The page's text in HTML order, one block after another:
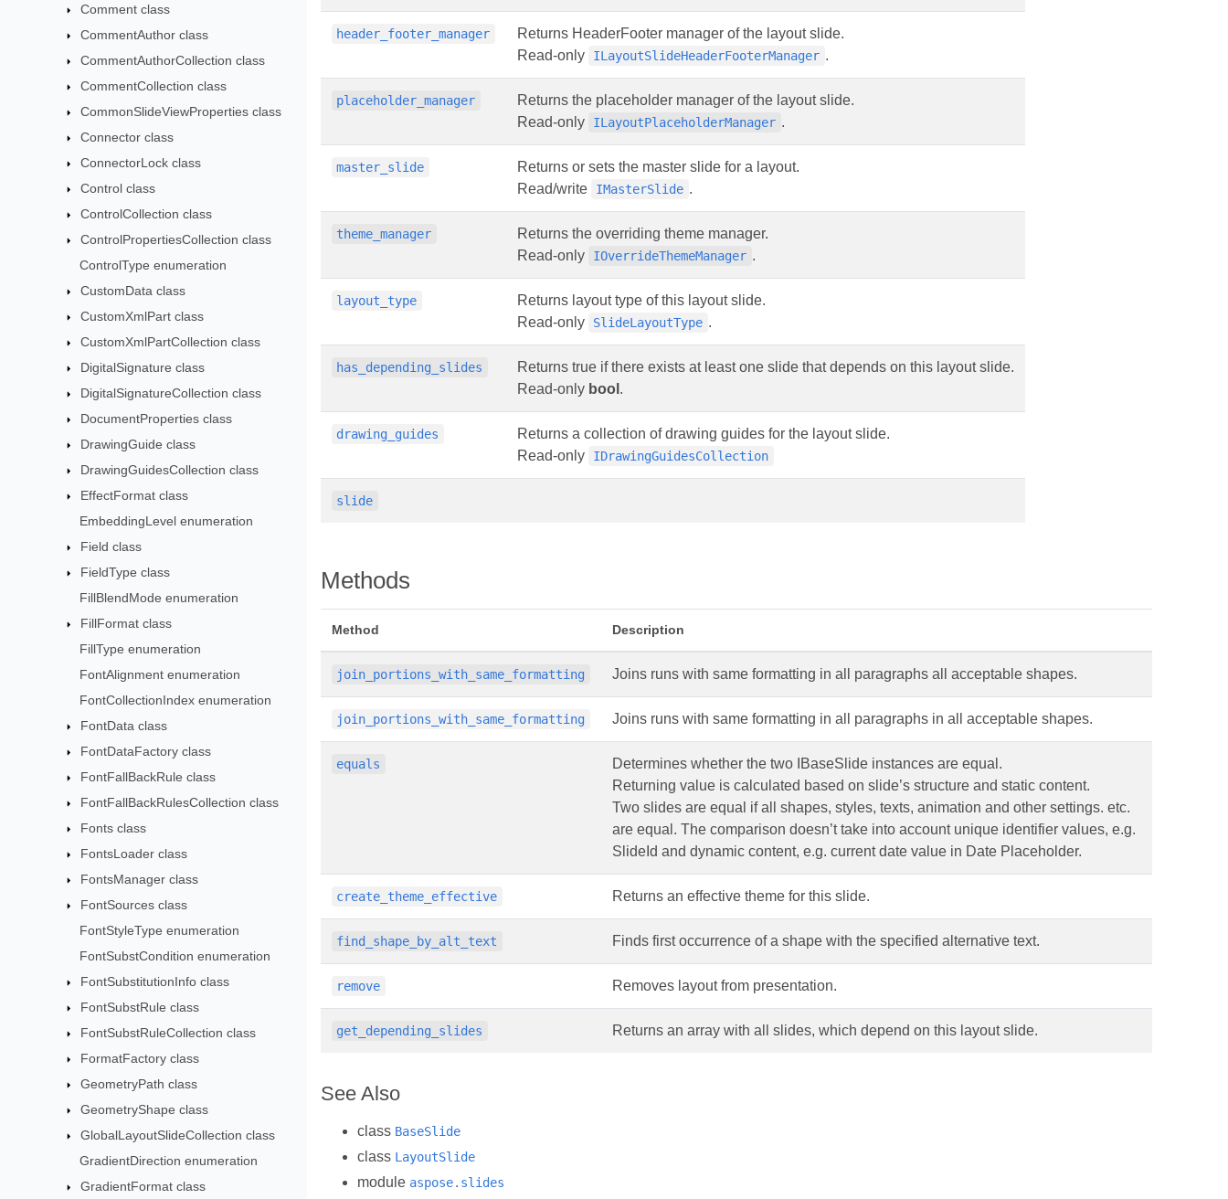
Comment class
CommentAuthor class
CommentAuthorCollection class
CommentCollection class
CommonSlideViewProperties class
Connector class
ConnectorLock class
Control class
ControlCollection class
ControlPropertiesCollection class
ControlType enumeration
CustomData class
CustomXmlPart class
CustomXmlPartCollection class
DigitalSignature class
DigitalSignatureCollection class
DocumentProperties class
DrawingGuide class
DrawingGuidesCollection class
EffectFormat class
EmbeddingLevel enumeration
Field class
FieldType class
FillBlendMode enumeration
FillFormat class
FillType enumeration
FontAlignment enumeration
FontCollectionIndex enumeration
FontData class
FontDataFactory class
FontFallBackRule class
FontFallBackRulesCollection class
Fonts class
FontsLoader class
FontsManager class
FontSources class
FontStyleType enumeration
FontSubstCondition enumeration
FontSubstitutionInfo class
FontSubstRule class
FontSubstRuleCollection class
FormatFactory class
GeometryPath class
GeometryShape class
GlobalLayoutSlideCollection class
GradientDirection enumeration
GradientFormat class
header_footer_manager
Returns HeaderFooter manager of the layout slide.
Read-only
ILayoutSlideHeaderFooterManager .
placeholder_manager
Returns the placeholder manager of the layout slide.
Read-only
ILayoutPlaceholderManager .
master_slide
Returns or sets the master slide for a layout.
Read/write
IMasterSlide .
theme_manager
Returns the overriding theme manager.
Read-only
IOverrideThemeManager .
layout_type
Returns layout type of this layout slide.
Read-only
SlideLayoutType .
has_depending_slides
Returns true if there exists at least one slide that depends on this layout slide.
Read-only bool .
drawing_guides
Returns a collection of drawing guides for the layout slide.
Read-only
IDrawingGuidesCollection
slide
Methods
Method Description
join_portions_with_same_formatting Joins runs with same formatting in all paragraphs all acceptable shapes.
join_portions_with_same_formatting Joins runs with same formatting in all paragraphs in all acceptable shapes.
equals
Determines whether the two IBaseSlide instances are equal.
Returning value is calculated based on slide’s structure and static content.
Two slides are equal if all shapes, styles, texts, animation and other settings. etc.
are equal. The comparison doesn’t take into account unique identifier values, e.g.
SlideId and dynamic content, e.g. current date value in Date Placeholder.
create_theme_effective Returns an effective theme for this slide.
find_shape_by_alt_text Finds first occurrence of a shape with the specified alternative text.
remove Removes layout from presentation.
get_depending_slides Returns an array with all slides, which depend on this layout slide.
See Also
class BaseSlide
class LayoutSlide
module aspose.slides